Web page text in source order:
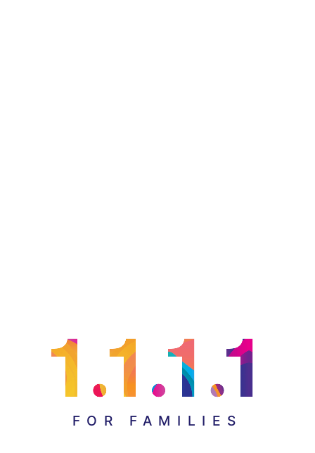
FOR FAMILIES